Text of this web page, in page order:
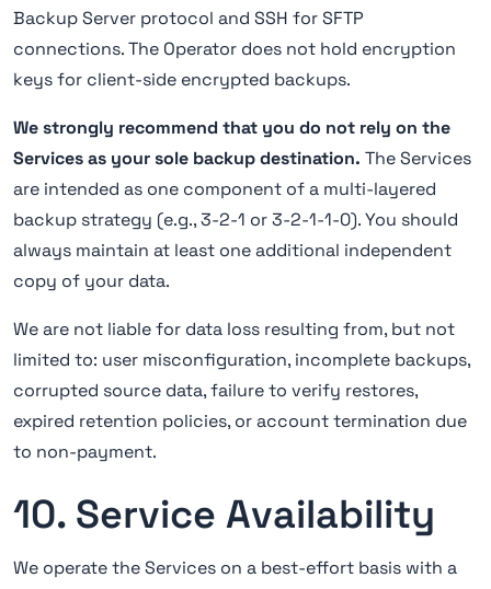
Backup Server protocol and SSH for SFTP
connections. The Operator does not hold encryption
keys for client-side encrypted backups.
We strongly recommend that you do not rely on the
Services as your sole backup destination. The Services
are intended as one component of a multi-layered
backup strategy (e.g., 3-2-1 or 3-2-1-1-0). You should
always maintain at least one additional independent
copy of your data.
We are not liable for data loss resulting from, but not
limited to: user misconfiguration, incomplete backups,
corrupted source data, failure to verify restores,
expired retention policies, or account termination due
to non-payment.
10. Service Availability
We operate the Services on a best-effort basis with a